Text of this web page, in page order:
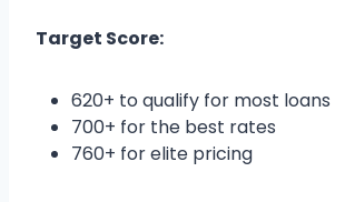
Target Score:
620+ to qualify for most loans
700+ for the best rates
760+ for elite pricing